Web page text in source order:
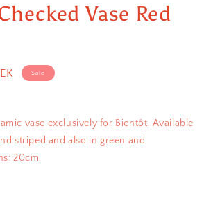
Vase Red
Sale
vase exclusively for Bientôt. Available
striped and also in green and
20cm.